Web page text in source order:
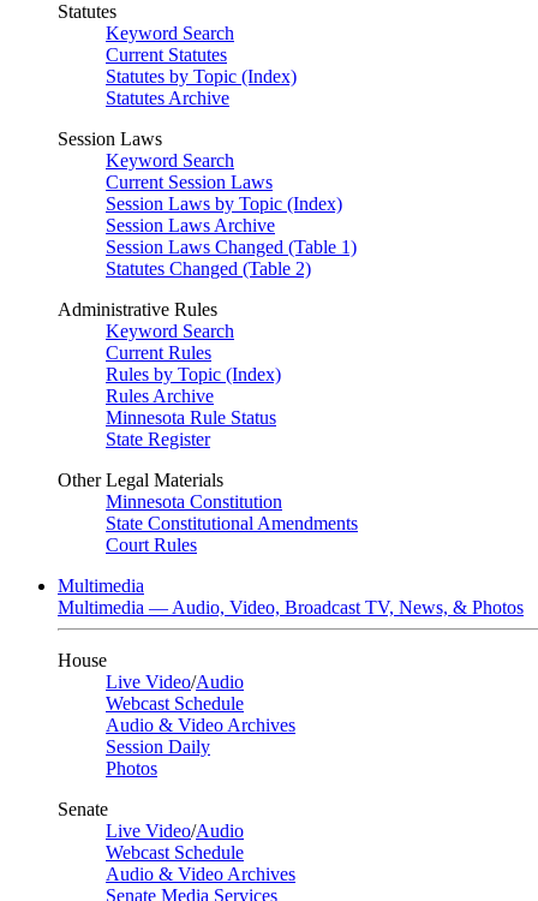
Statutes
Keyword Search
Current Statutes
Statutes by Topic (Index)
Statutes Archive
Session Laws
Keyword Search
Current Session Laws
Session Laws by Topic (Index)
Session Laws Archive
Session Laws Changed (Table 1)
Statutes Changed (Table 2)
Administrative Rules
Keyword Search
Current Rules
Rules by Topic (Index)
Rules Archive
Minnesota Rule Status
State Register
Other Legal Materials
Minnesota Constitution
State Constitutional Amendments
Court Rules
Multimedia
Multimedia — Audio, Video, Broadcast TV, News, & Photos
House
Live Video/Audio
Webcast Schedule
Audio & Video Archives
Session Daily
Photos
Senate
Live Video/Audio
Webcast Schedule
Audio & Video Archives
Senate Media Services